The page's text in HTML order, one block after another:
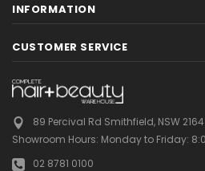
INFORMATION
CUSTOMER SERVICE
89 Percival Rd Smithfield, NSW
Showroom Hours: Monday to Friday:
02 8781 0100